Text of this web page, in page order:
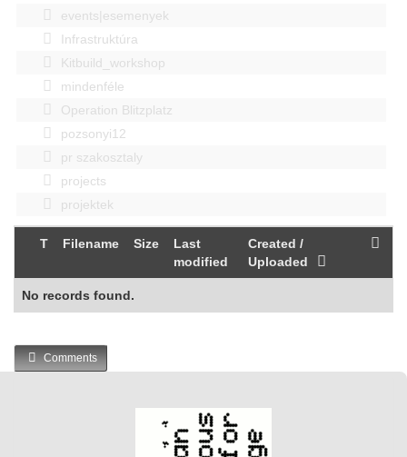
events|esemenyek
Infrastruktúra
Kitbuild_workshop
mindenféle
Operation Blitzplatz
pozsonyi12
pr szakosztaly
projects
projektek
T Filename Size
Last
modified
Created /
Uploaded
No records found.
Comments